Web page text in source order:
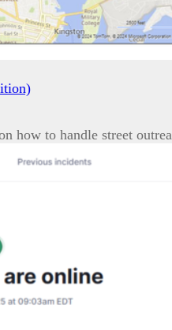
how to handle street